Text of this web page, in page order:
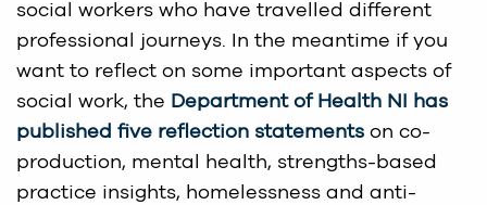
social workers who have travelled different
professional journeys. In the meantime if you
want to reflect on some important aspects of
social work, the Department of Health NI has
published five reflection statements on co-
production, mental health, strengths-based
practice insights, homelessness and anti-